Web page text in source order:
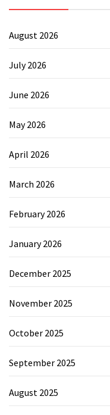
August 2026
July 2026
June 2026
May 2026
April 2026
March 2026
February 2026
January 2026
December 2025
November 2025
October 2025
September 2025
August 2025